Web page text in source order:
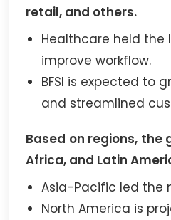
retail, and others.
Healthcare held
improve workflow.
BFSI is expected to
and streamlined
Based on regions, the
Africa, and Latin
Asia-Pacific led the
North America is